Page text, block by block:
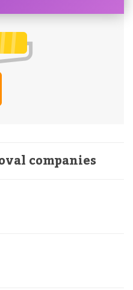
companies